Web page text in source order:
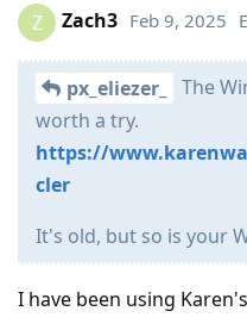
Z Zach3 Feb 9, 2025
px_eliezer_
The
worth a try.
https://
cler
It's old, but so is your
I have been using